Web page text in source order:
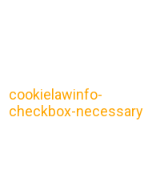
cookielawinfo-
checkbox-necessary